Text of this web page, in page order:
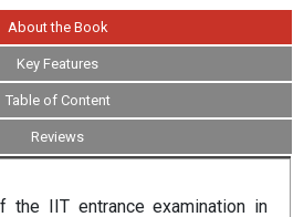
About the Book
Key Features
Table of Content
Reviews
the IIT entrance examination in